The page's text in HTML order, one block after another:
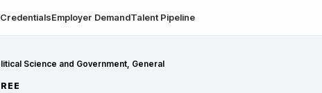
CredentialsEmployer DemandTalent Pipeline
Science and Government, General